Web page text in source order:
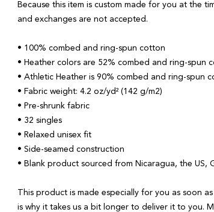
Because this item is custom made for you at the
and exchanges are not accepted.
• 100% combed and ring-spun cotton
• Heather colors are 52% combed and ring-spun
• Athletic Heather is 90% combed and ring-spun
• Fabric weight: 4.2 oz/yd² (142 g/m2)
• Pre-shrunk fabric
• 32 singles
• Relaxed unisex fit
• Side-seamed construction
• Blank product sourced from Nicaragua, the US,
This product is made especially for you as soon
is why it takes us a bit longer to deliver it to you.